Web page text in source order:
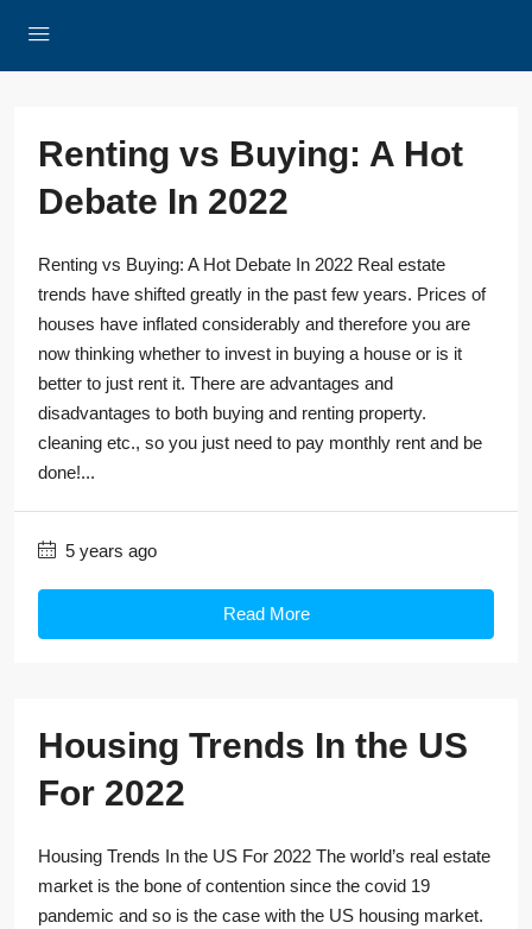
Renting vs Buying: A Hot
Debate In 2022
Renting vs Buying: A Hot Debate In 2022 Real estate
trends have shifted greatly in the past few years. Prices of
houses have inflated considerably and therefore you are
now thinking whether to invest in buying a house or is it
better to just rent it. There are advantages and
disadvantages to both buying and renting property.
cleaning etc., so you just need to pay monthly rent and be
done!...
5 years ago
Read More
Housing Trends In the US
For 2022
Housing Trends In the US For 2022 The world’s real estate
market is the bone of contention since the covid 19
pandemic and so is the case with the US housing market.